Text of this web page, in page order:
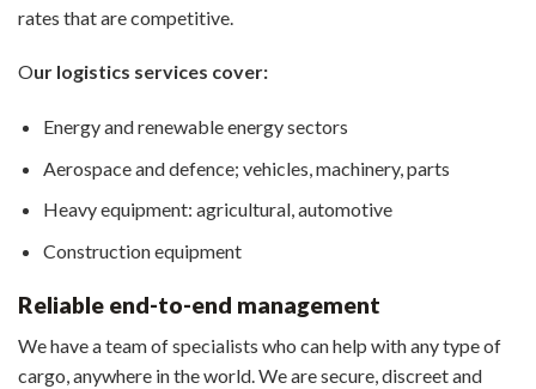
rates that are competitive.
Our logistics services cover:
Energy and renewable energy sectors
Aerospace and defence; vehicles, machinery, parts
Heavy equipment: agricultural, automotive
Construction equipment
Reliable end-to-end management
We have a team of specialists who can help with any type of
cargo, anywhere in the world. We are secure, discreet and